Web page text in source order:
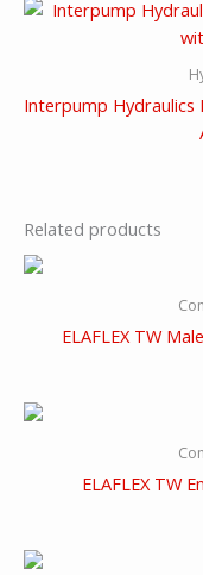
Interpump
Related products
ELAFLEX TW
ELAFLEX TW